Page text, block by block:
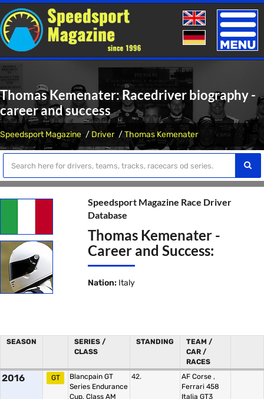
Toggle
Thomas Kemenater: Racedriver biography -
career and success
Speedsport Magazine Driver Thomas Kemenater
Speedsport Magazine Race Driver
Database
Thomas Kemenater -
Career and Success:
Nation: Italy
SEASON
SERIES /
CLASS
STANDING
TEAM /
CAR /
RACES
2016 GT
Blancpain GT
Series Endurance
Cup, Class AM
42. AF Corse ,
Ferrari 458
Italia GT3